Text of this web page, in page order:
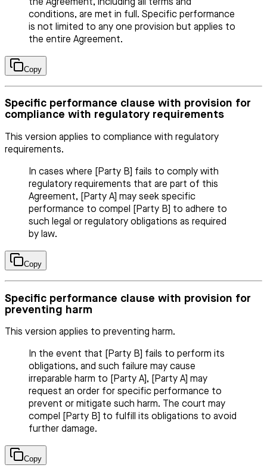
the Agreement, including all terms and
conditions, are met in full. Specific performance
is not limited to any one provision but applies to
the entire Agreement.
Copy
Specific performance clause with provision for
compliance with regulatory requirements
This version applies to compliance with regulatory
requirements.
In cases where [Party B] fails to comply with
regulatory requirements that are part of this
Agreement, [Party A] may seek specific
performance to compel [Party B] to adhere to
such legal or regulatory obligations as required
by law.
Copy
Specific performance clause with provision for
preventing harm
This version applies to preventing harm.
In the event that [Party B] fails to perform its
obligations, and such failure may cause
irreparable harm to [Party A], [Party A] may
request an order for specific performance to
prevent or mitigate such harm. The court may
compel [Party B] to fulfill its obligations to avoid
further damage.
Copy